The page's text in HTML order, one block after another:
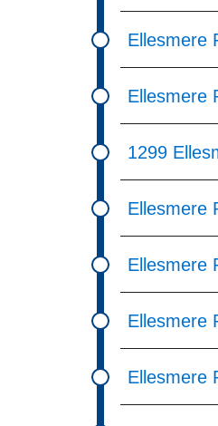
Ellesmere
Ellesmere
1299
Ellesmere
Ellesmere
Ellesmere
Ellesmere